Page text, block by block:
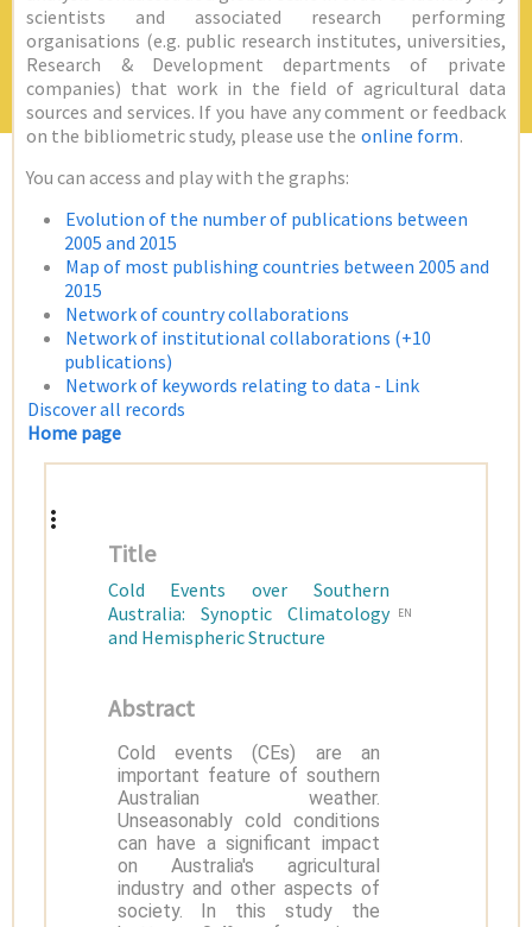
scientists and associated research performing
organisations (e.g. public research institutes, universities,
Research & Development departments of private
companies) that work in the field of agricultural data
sources and services. If you have any comment or feedback
on the bibliometric study, please use the online form.
You can access and play with the graphs:
Evolution of the number of publications between
2005 and 2015
Map of most publishing countries between 2005 and
2015
Network of country collaborations
Network of institutional collaborations (+10
publications)
Network of keywords relating to data - Link
Discover all records
Home page
Title
Cold Events over Southern
Australia: Synoptic Climatology
and Hemispheric Structure
EN
Abstract
Cold events (CEs) are an
important feature of southern
Australian weather.
Unseasonably cold conditions
can have a significant impact
on Australia's agricultural
industry and other aspects of
society. In this study the